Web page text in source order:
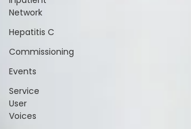
Network
Hepatitis C
Commissioning
Events
Service
User
Voices